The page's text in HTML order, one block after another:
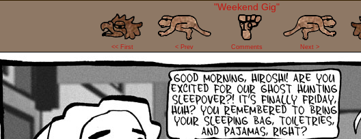
"Weekend Gig"
<< First < Prev
19
Comments Next >